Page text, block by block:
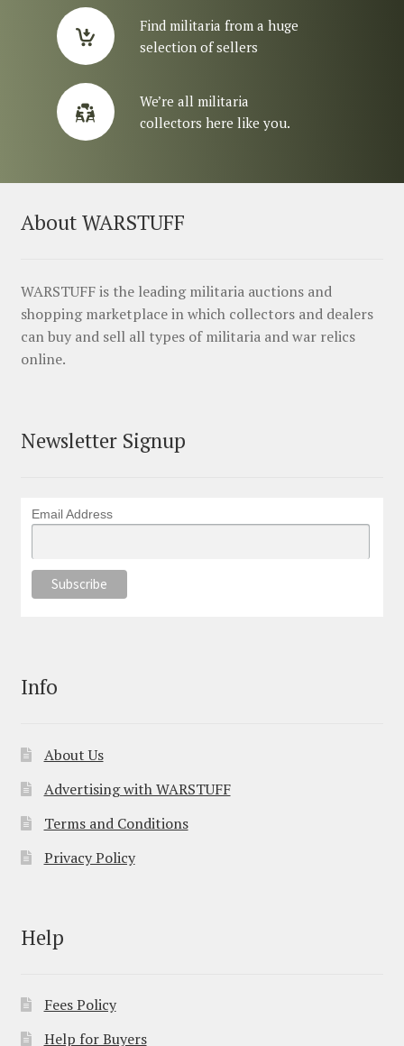
Find militaria from a huge
selection of sellers
We’re all militaria
collectors here like you.
About WARSTUFF
WARSTUFF is the leading militaria auctions and
shopping marketplace in which collectors and dealers
can buy and sell all types of militaria and war relics
online.
Newsletter Signup
Email Address
Info
About Us
Advertising with WARSTUFF
Terms and Conditions
Privacy Policy
Help
Fees Policy
Help for Buyers